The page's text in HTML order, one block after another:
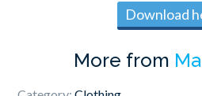
Download
More from